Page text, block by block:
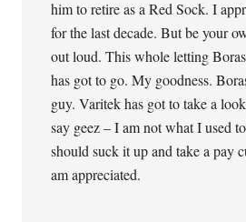
him to retire as a Red Sock. I
for the last decade. But be your
out loud. This whole letting
has got to go. My goodness.
guy. Varitek has got to take a
say geez – I am not what I used
should suck it up and take a pay
am appreciated.